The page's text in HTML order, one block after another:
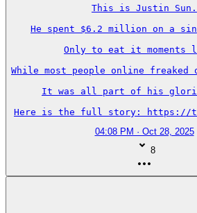
This is Justin Sun.
He spent $6.2 million on a
Only to eat it moments
While most people online
It was all part of his
Here is the full story: https://
04:08 PM · Oct 28, 2025
8